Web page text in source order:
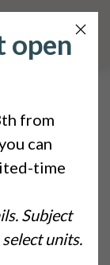
open
from
can
time
Subject
units.